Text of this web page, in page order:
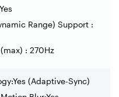
Range) Support :
: 270Hz
(Adaptive-Sync)